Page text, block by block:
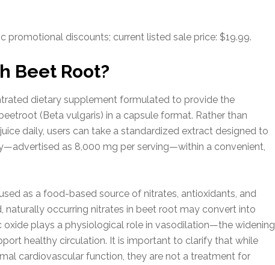
promotional discounts; current listed sale price: $19.99.
Beet Root?
dietary supplement formulated to provide the
(Beta vulgaris) in a capsule format. Rather than
daily, users can take a standardized extract designed to
as 8,000 mg per serving—within a convenient,
as a food-based source of nitrates, antioxidants, and
naturally occurring nitrates in beet root may convert into
oxide plays a physiological role in vasodilation—the widening
healthy circulation. It is important to clarify that while
cardiovascular function, they are not a treatment for